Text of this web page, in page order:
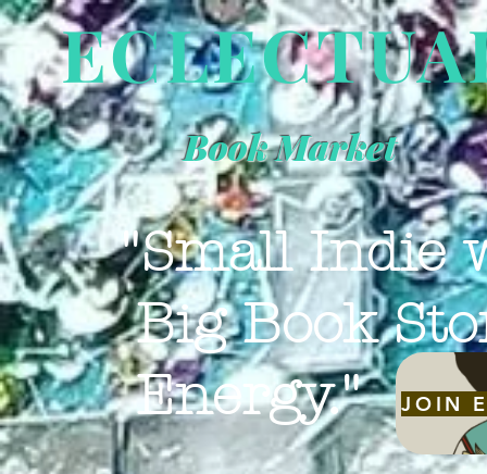
Book Market
"Small Indie
Big Book
Energy."
JOIN